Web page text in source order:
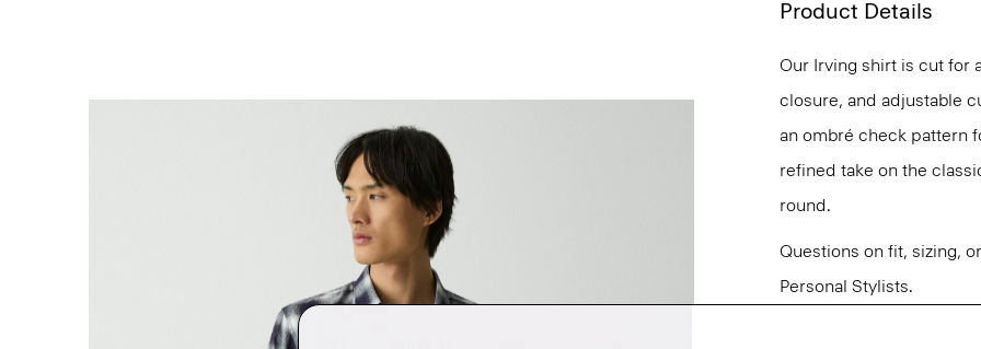
Product Details
Our Irving shirt is cut for
closure, and adjustable
an ombré check pattern
refined take on the
round.
Questions on fit, sizing,
Personal Stylists.